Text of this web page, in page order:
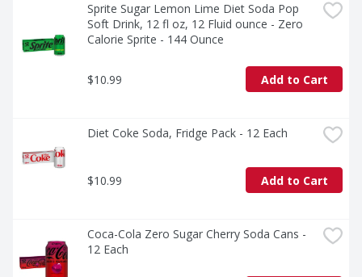
reaches for, the cola that doesn't quit. It's bold, classic,
and oh-so-versatile. Whether you're sharing it with
loved ones or savoring it all to yourself, every sip
brings a little joy. So go ahead, grab a bottle, kick back,
and let the good times roll. Every pour, every smile,
every fizz. It's Coca-Cola.​
Sprite Sugar Lemon Lime Diet Soda Pop
Soft Drink, 12 fl oz, 12 Fluid ounce - Zero
Calorie Sprite - 144 Ounce
$10.99 Add to Cart
Diet Coke Soda, Fridge Pack - 12 Each
$10.99 Add to Cart
Coca-Cola Zero Sugar Cherry Soda Cans -
12 Each